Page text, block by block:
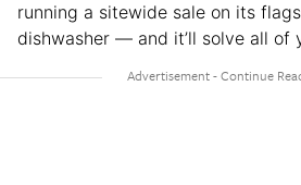
running a sitewide sale on its
dishwasher — and it’ll solve all of